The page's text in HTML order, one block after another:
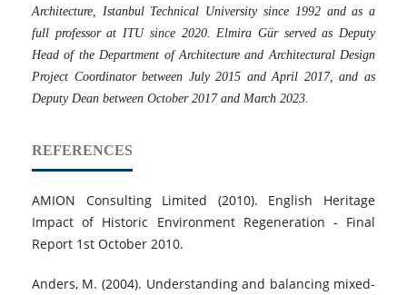
Architecture, Istanbul Technical University since 1992 and as a
full professor at ITU since 2020. Elmira Gür served as Deputy
Head of the Department of Architecture and Architectural Design
Project Coordinator between July 2015 and April 2017, and as
Deputy Dean between October 2017 and March 2023.
REFERENCES
AMION Consulting Limited (2010). English Heritage
Impact of Historic Environment Regeneration ‐ Final
Report 1st October 2010.
Anders, M. (2004). Understanding and balancing mixed-